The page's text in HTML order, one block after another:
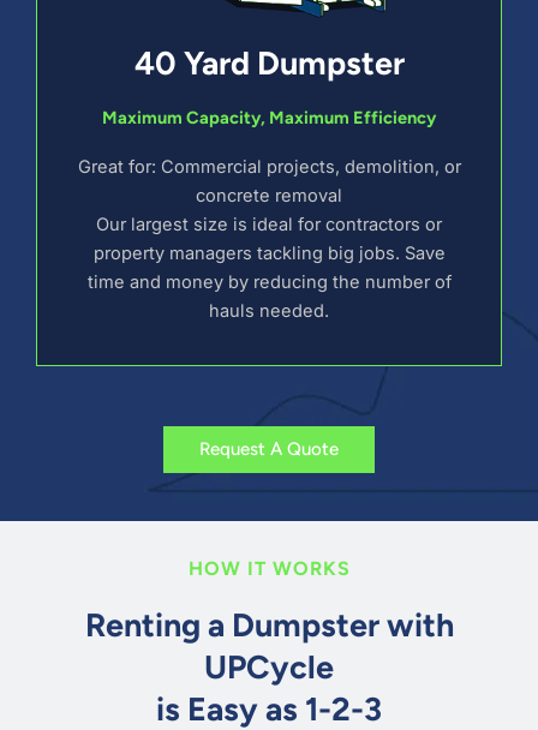
40 Yard Dumpster
Maximum Capacity, Maximum Efficiency
Great for: Commercial projects, demolition, or
concrete removal
Our largest size is ideal for contractors or
property managers tackling big jobs. Save
time and money by reducing the number of
hauls needed.
Request A Quote
HOW IT WORKS
Renting a Dumpster with
UPCycle
is Easy as 1-2-3